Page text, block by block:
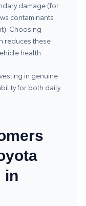
damage (for
contaminants
Choosing
reduces these
health.
in genuine
for both daily
in